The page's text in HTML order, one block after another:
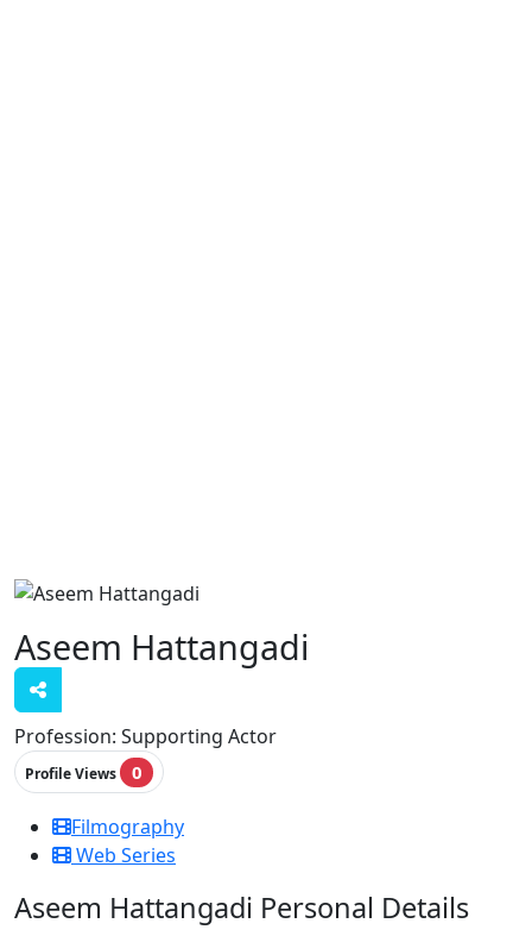
Aseem Hattangadi
Profession: Supporting Actor
Profile Views 0
Filmography
Web Series
Aseem Hattangadi Personal Details